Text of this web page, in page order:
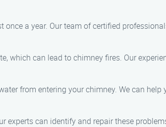
once a year. Our team of certified
which can lead to chimney fires. Our
from entering your chimney. We can help
experts can identify and repair these